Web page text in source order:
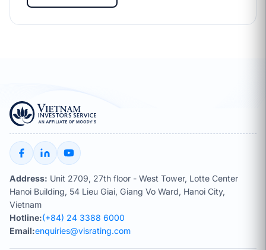
Address: Unit 2709, 27th floor - West Tower, Lotte Center
Hanoi Building, 54 Lieu Giai, Giang Vo Ward, Hanoi City,
Vietnam
Hotline:(+84) 24 3388 6000
Email:enquiries@visrating.com